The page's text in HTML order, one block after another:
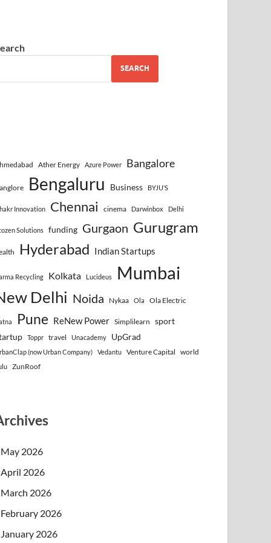
SEARCH
Ather Energy Azure Power Bangalore
Bengaluru Business BYJU’S
Innovation Chennai cinema Darwinbox Delhi
Solutions funding Gurgaon Gurugram
Hyderabad Indian Startups
Recycling Kolkata Lucideus Mumbai
Delhi Noida Nykaa Ola Ola Electric
Pune ReNew Power Simplilearn
sport
Toppr travel Unacademy UpGrad
(now Urban Company) Vedantu Venture Capital world
ZunRoof
May 2026
April 2026
March 2026
February 2026
January 2026